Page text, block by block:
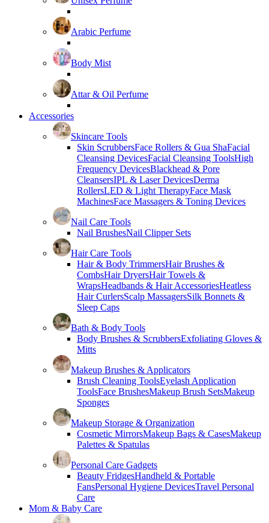
Arabic Perfume
Body Mist
Attar & Oil Perfume
Accessories
Skincare Tools
Skin ScrubbersFace Rollers & Gua ShaFacial
Cleansing DevicesFacial Cleansing ToolsHigh
Frequency DevicesBlackhead & Pore
CleansersIPL & Laser DevicesDerma
RollersLED & Light TherapyFace Mask
MachinesFace Massagers & Toning Devices
Nail Care Tools
Nail BrushesNail Clipper Sets
Hair Care Tools
Hair & Body TrimmersHair Brushes &
CombsHair DryersHair Towels &
WrapsHeadbands & Hair AccessoriesHeatless
Hair CurlersScalp MassagersSilk Bonnets &
Sleep Caps
Bath & Body Tools
Body Brushes & ScrubbersExfoliating Gloves &
Mitts
Makeup Brushes & Applicators
Brush Cleaning ToolsEyelash Application
ToolsFace BrushesMakeup Brush SetsMakeup
Sponges
Makeup Storage & Organization
Cosmetic MirrorsMakeup Bags & CasesMakeup
Palettes & Spatulas
Personal Care Gadgets
Beauty FridgesHandheld & Portable
FansPersonal Hygiene DevicesTravel Personal
Care
Mom & Baby Care